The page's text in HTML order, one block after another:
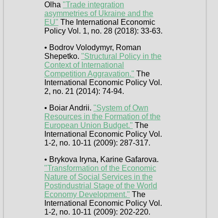
Olha "Trade integration
asymmetries of Ukraine and the
EU" The International Economic
Policy Vol. 1, no. 28 (2018): 33-63.
• Bodrov Volodymyr, Roman
Shepetko. "Structural Policy in the
Context of International
Competition Aggravation." The
International Economic Policy Vol.
2, no. 21 (2014): 74-94.
• Boiar Andrii. "System of Own
Resources in the Formation of the
European Union Budget." The
International Economic Policy Vol.
1-2, no. 10-11 (2009): 287-317.
• Brykova Iryna, Karine Gafarova.
"Transformation of the Economic
Nature of Social Services in the
Postindustrial Stage of the World
Economy Development." The
International Economic Policy Vol.
1-2, no. 10-11 (2009): 202-220.